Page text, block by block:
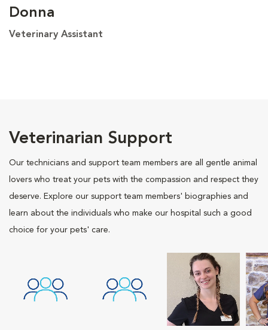
Donna
Veterinary Assistant
Veterinarian Support
Our technicians and support team members are all gentle animal
lovers who treat your pets with the compassion and respect they
deserve. Explore our support team members' biographies and
learn about the individuals who make our hospital such a good
choice for your pets' care.